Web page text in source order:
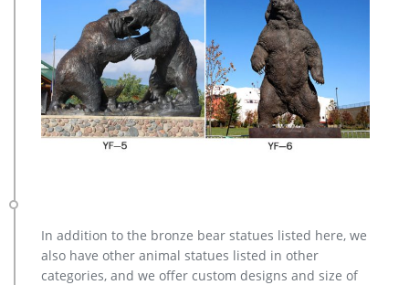
In addition to the bronze bear statues listed here, we
also have other animal statues listed in other
categories, and we offer custom designs and size of